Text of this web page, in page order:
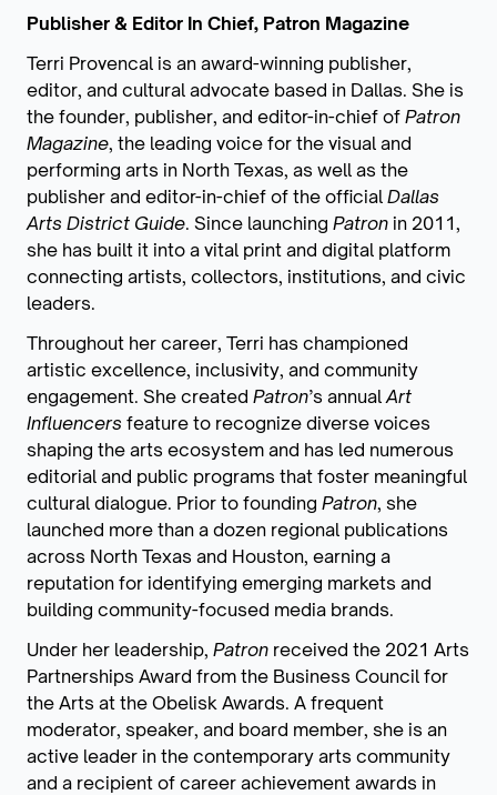
Publisher & Editor In Chief, Patron Magazine
Terri Provencal is an award-winning publisher,
editor, and cultural advocate based in Dallas. She is
the founder, publisher, and editor-in-chief of Patron
Magazine, the leading voice for the visual and
performing arts in North Texas, as well as the
publisher and editor-in-chief of the official Dallas
Arts District Guide. Since launching Patron in 2011,
she has built it into a vital print and digital platform
connecting artists, collectors, institutions, and civic
leaders.
Throughout her career, Terri has championed
artistic excellence, inclusivity, and community
engagement. She created Patron’s annualArt
Influencers feature to recognize diverse voices
shaping the arts ecosystem and has led numerous
editorial and public programs that foster meaningful
cultural dialogue. Prior to founding Patron, she
launched more than a dozen regional publications
across North Texas and Houston, earning a
reputation for identifying emerging markets and
building community-focused media brands.
Under her leadership, Patron received the 2021 Arts
Partnerships Award from the Business Council for
the Arts at the Obelisk Awards. A frequent
moderator, speaker, and board member, she is an
active leader in the contemporary arts community
and a recipient of career achievement awards in